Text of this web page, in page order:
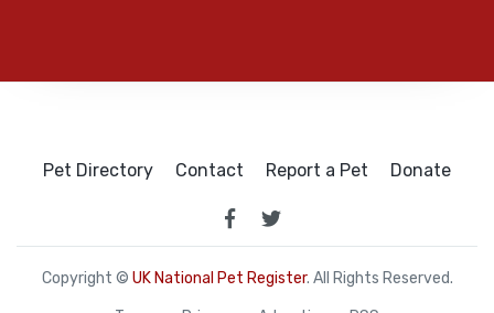
Pet Directory Contact Report a Pet Donate
Copyright © UK National Pet Register. All Rights Reserved.